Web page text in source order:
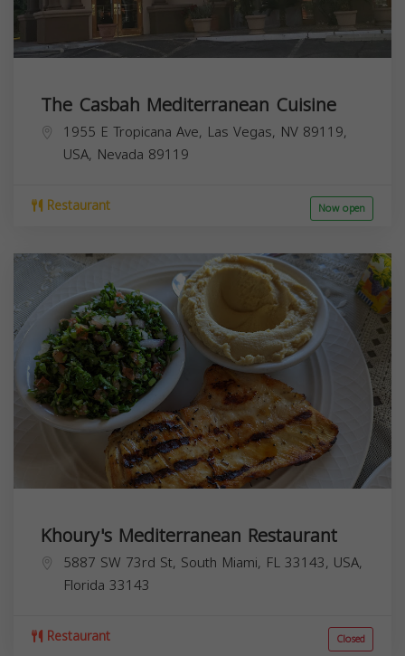
The Casbah Mediterranean Cuisine
1955 E Tropicana Ave, Las Vegas, NV 89119,
USA, Nevada 89119
Restaurant Now open
Khoury's Mediterranean Restaurant
5887 SW 73rd St, South Miami, FL 33143, USA,
Florida 33143
Restaurant Closed